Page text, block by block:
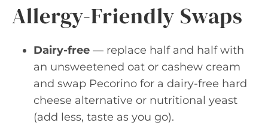
Allergy-Friendly Swaps
Dairy-free — replace half and half with
an unsweetened oat or cashew cream
and swap Pecorino for a dairy-free hard
cheese alternative or nutritional yeast
(add less, taste as you go).